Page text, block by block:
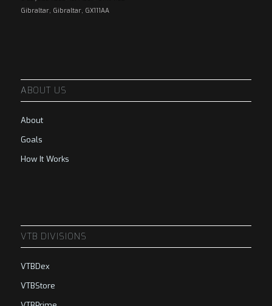
Gibraltar, Gibraltar, GX111AA
ABOUT US
About
Goals
How It Works
VTB DIVISIONS
VTBDex
VTBStore